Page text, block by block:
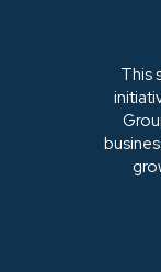
This